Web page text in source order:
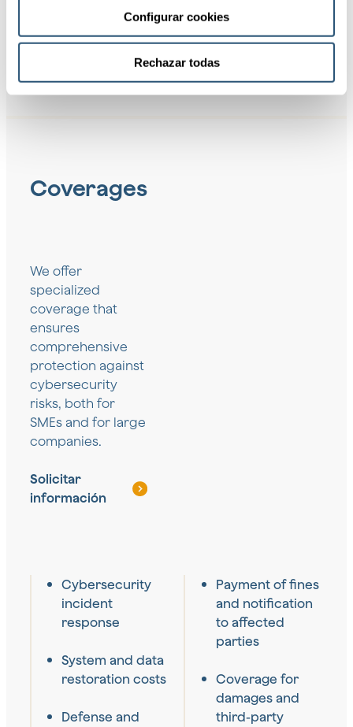
Configurar cookies
Rechazar todas
Coverages
We offer
specialized
coverage that
ensures
comprehensive
protection against
cybersecurity
risks, both for
SMEs and for large
companies.
Solicitar
información
Cybersecurity
incident
response
System and data
restoration costs
Defense and
Payment of fines
and notification
to affected
parties
Coverage for
damages and
third-party